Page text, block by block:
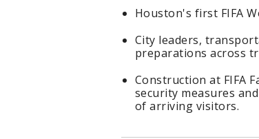
Houston's first FIFA
City leaders,
preparations across
Construction at FIFA
security measures
of arriving visitors.